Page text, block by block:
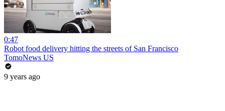
0:47
Robot food delivery hitting the streets of San Francisco
TomoNews US
9 years ago